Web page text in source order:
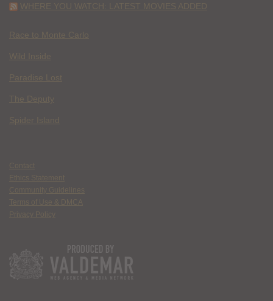
WHERE YOU WATCH: LATEST MOVIES ADDED
Race to Monte Carlo
Wild Inside
Paradise Lost
The Deputy
Spider Island
Contact
Ethics Statement
Community Guidelines
Terms of Use & DMCA
Privacy Policy